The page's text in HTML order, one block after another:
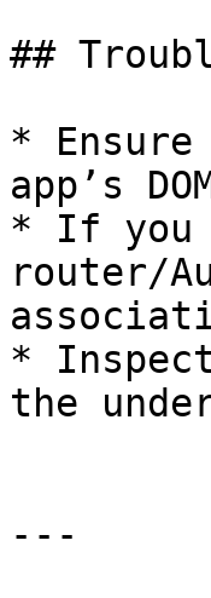
##
*
app’s
* If you
router/
*
the
---